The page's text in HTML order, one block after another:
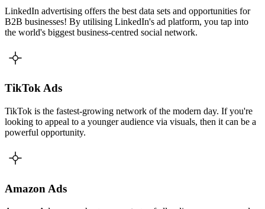
LinkedIn advertising offers the best data sets and opportunities for
B2B businesses! By utilising LinkedIn's ad platform, you tap into
the world's biggest business-centred social network.
TikTok Ads
TikTok is the fastest-growing network of the modern day. If you're
looking to appeal to a younger audience via visuals, then it can be a
powerful opportunity.
Amazon Ads